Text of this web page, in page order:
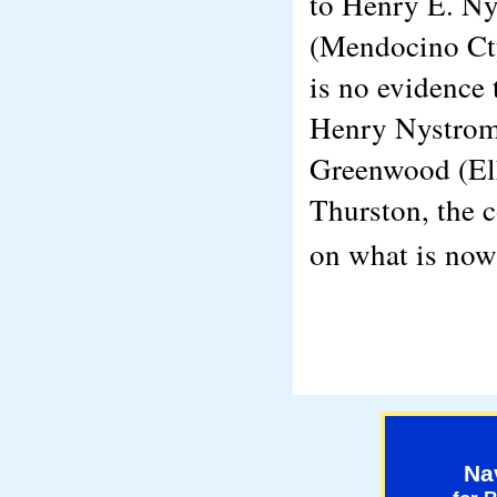
(Mendocino
is no
Henry
Greenwood
Thurston, the
on what is